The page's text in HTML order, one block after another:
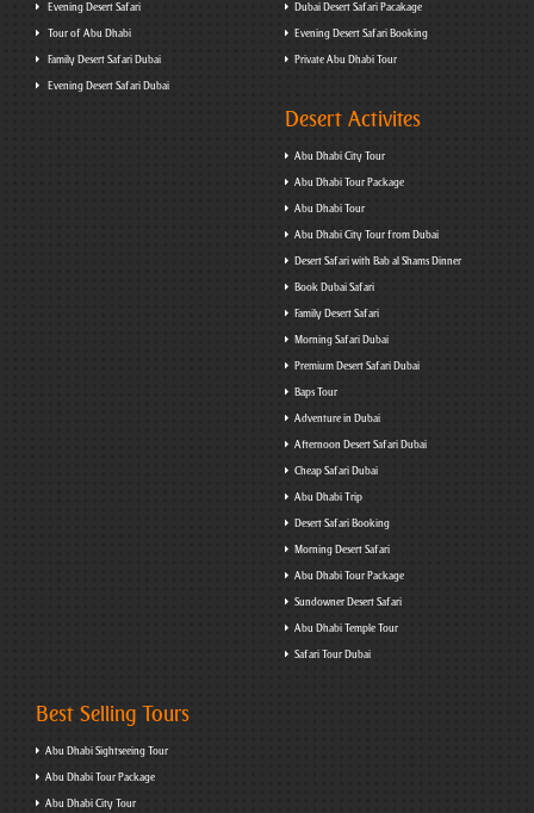
Evening Desert Safari
Tour of Abu Dhabi
Family Desert Safari Dubai
Evening Desert Safari Dubai
Dubai Desert Safari Pacakage
Evening Desert Safari Booking
Private Abu Dhabi Tour
Desert Activites
Abu Dhabi City Tour
Abu Dhabi Tour Package
Abu Dhabi Tour
Abu Dhabi City Tour from Dubai
Desert Safari with Bab al Shams Dinner
Book Dubai Safari
Family Desert Safari
Morning Safari Dubai
Premium Desert Safari Dubai
Baps Tour
Adventure in Dubai
Afternoon Desert Safari Dubai
Cheap Safari Dubai
Abu Dhabi Trip
Desert Safari Booking
Morning Desert Safari
Abu Dhabi Tour Package
Sundowner Desert Safari
Abu Dhabi Temple Tour
Safari Tour Dubai
Best Selling Tours
Abu Dhabi Sightseeing Tour
Abu Dhabi Tour Package
Abu Dhabi City Tour